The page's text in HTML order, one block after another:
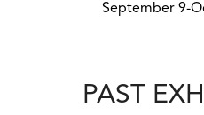
September 9-
PAST